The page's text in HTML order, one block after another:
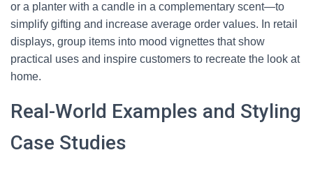
or a planter with a candle in a complementary scent—to
simplify gifting and increase average order values. In retail
displays, group items into mood vignettes that show
practical uses and inspire customers to recreate the look at
home.
Real-World Examples and Styling
Case Studies